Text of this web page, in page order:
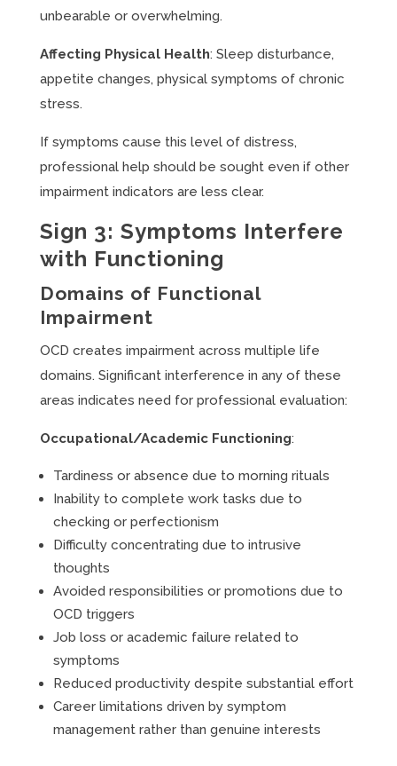
unbearable or overwhelming.
Affecting Physical Health: Sleep disturbance,
appetite changes, physical symptoms of chronic
stress.
If symptoms cause this level of distress,
professional help should be sought even if other
impairment indicators are less clear.
Sign 3: Symptoms Interfere
with Functioning
Domains of Functional
Impairment
OCD creates impairment across multiple life
domains. Significant interference in any of these
areas indicates need for professional evaluation:
Occupational/Academic Functioning:
Tardiness or absence due to morning rituals
Inability to complete work tasks due to
checking or perfectionism
Difficulty concentrating due to intrusive
thoughts
Avoided responsibilities or promotions due to
OCD triggers
Job loss or academic failure related to
symptoms
Reduced productivity despite substantial effort
Career limitations driven by symptom
management rather than genuine interests